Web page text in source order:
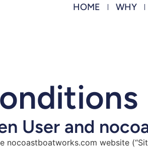
HOME WHY
User and
nocoastboatworks.com website